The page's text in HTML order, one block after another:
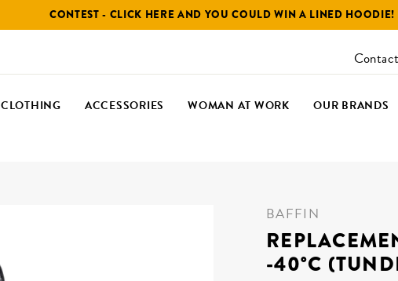
CONTEST - CLICK HERE AND YOU COULD WIN A LINED HOODIE!
CLOTHING ACCESSORIES WOMAN AT WORK OUR BRANDS
BAFFIN
-40°C